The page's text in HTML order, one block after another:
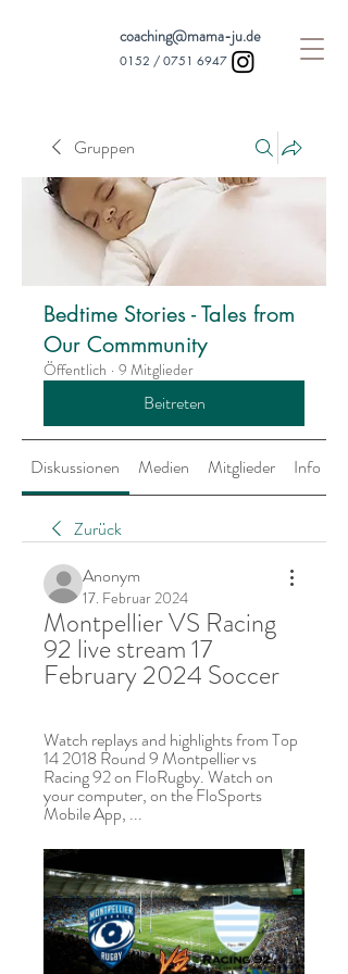
coaching@mama-ju.de
0152 / 0751 6947
Gruppen
Bedtime Stories - Tales from
Our Commmunity
Öffentlich · 9 Mitglieder
Beitreten
Diskussionen Medien Mitglieder Info
Zurück
Anonym
17. Februar 2024
Montpellier VS Racing
92 live stream 17
February 2024 Soccer
Watch replays and highlights from Top
14 2018 Round 9 Montpellier vs
Racing 92 on FloRugby. Watch on
your computer, on the FloSports
Mobile App, ...